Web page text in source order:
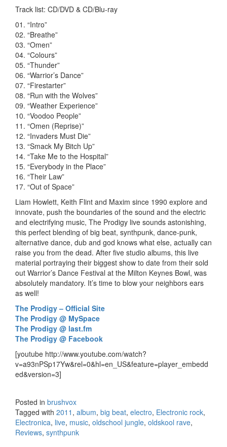
Track list: CD/DVD & CD/Blu-ray
01. “Intro”
02. “Breathe”
03. “Omen”
04. “Colours”
05. “Thunder”
06. “Warrior’s Dance”
07. “Firestarter”
08. “Run with the Wolves”
09. “Weather Experience”
10. “Voodoo People”
11. “Omen (Reprise)”
12. “Invaders Must Die”
13. “Smack My Bitch Up”
14. “Take Me to the Hospital”
15. “Everybody in the Place”
16. “Their Law”
17. “Out of Space”
Liam Howlett, Keith Flint and Maxim since 1990 explore and
innovate, push the boundaries of the sound and the electric
and electrifying music, The Prodigy live sounds astonishing,
this perfect blending of big beat, synthpunk, dance-punk,
alternative dance, dub and god knows what else, actually can
raise you from the dead. After five studio albums, this live
material portraying their biggest show to date from their sold
out Warrior’s Dance Festival at the Milton Keynes Bowl, was
absolutely mandatory. It’s time to blow your neighbors ears
as well!
The Prodigy – Official Site
The Prodigy @ MySpace
The Prodigy @ last.fm
The Prodigy @ Facebook
[youtube http://www.youtube.com/watch?
v=a93nPSp17Yw&rel=0&hl=en_US&feature=player_embedd
ed&version=3]
Posted in brushvox
Tagged with 2011 , album, big beat, electro, Electronic rock,
Electronica, live, music, oldschool jungle, oldskool rave,
Reviews, synthpunk